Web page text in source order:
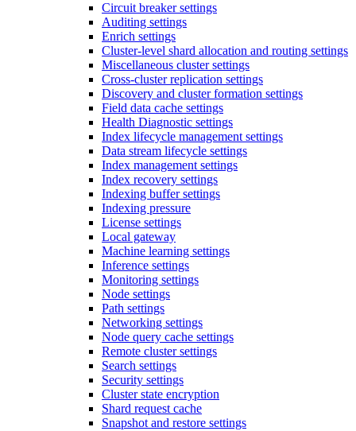
Circuit breaker settings
Auditing settings
Enrich settings
Cluster-level shard allocation and routing settings
Miscellaneous cluster settings
Cross-cluster replication settings
Discovery and cluster formation settings
Field data cache settings
Health Diagnostic settings
Index lifecycle management settings
Data stream lifecycle settings
Index management settings
Index recovery settings
Indexing buffer settings
Indexing pressure
License settings
Local gateway
Machine learning settings
Inference settings
Monitoring settings
Node settings
Path settings
Networking settings
Node query cache settings
Remote cluster settings
Search settings
Security settings
Cluster state encryption
Shard request cache
Snapshot and restore settings